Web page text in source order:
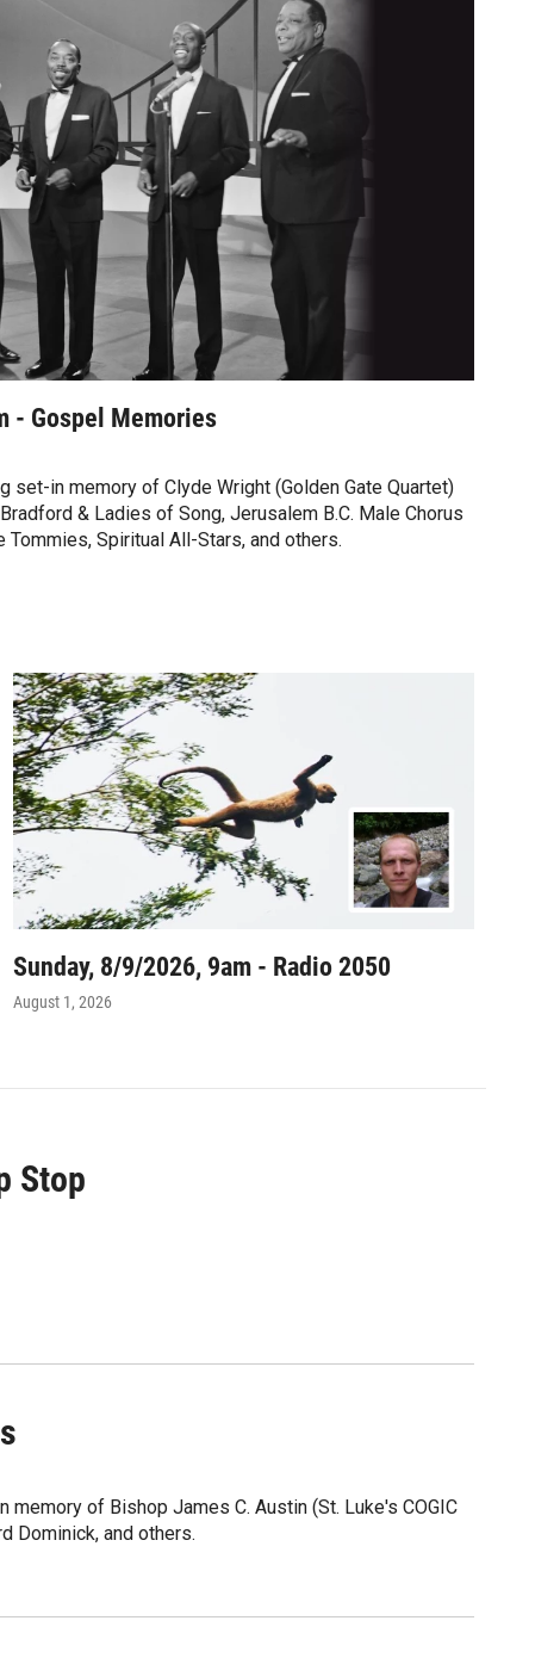
- Gospel Memories
set-in memory of Clyde Wright (Golden Gate Quartet)
& Ladies of Song, Jerusalem B.C. Male Chorus
Tommies, Spiritual All-Stars, and others.
Sunday, 8/9/2026, 9am - Radio 2050
August 1, 2026
Stop
of Bishop James C. Austin (St. Luke's COGIC
Dominick, and others.